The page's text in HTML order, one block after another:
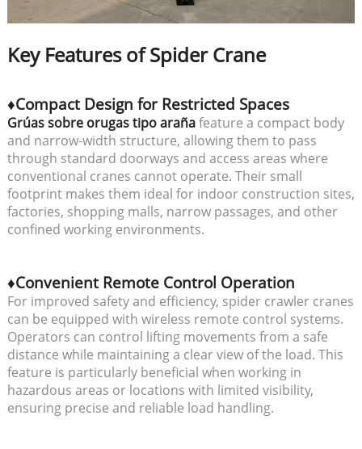
Key Features of Spider Crane
♦Compact Design for Restricted Spaces
Grúas sobre orugas tipo arañafeature a compact body
and narrow-width structure, allowing them to pass
through standard doorways and access areas where
conventional cranes cannot operate. Their small
footprint makes them ideal for indoor construction sites,
factories, shopping malls, narrow passages, and other
confined working environments.
♦Convenient Remote Control Operation
For improved safety and efficiency, spider crawler cranes
can be equipped with wireless remote control systems.
Operators can control lifting movements from a safe
distance while maintaining a clear view of the load. This
feature is particularly beneficial when working in
hazardous areas or locations with limited visibility,
ensuring precise and reliable load handling.